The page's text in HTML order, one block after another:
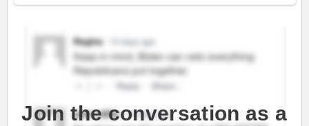
Join the conversation as a